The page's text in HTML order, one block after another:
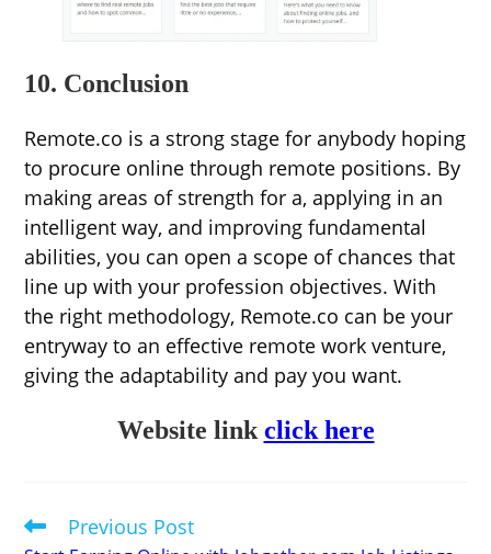
10. Conclusion
Remote.co is a strong stage for anybody hoping
to procure online through remote positions. By
making areas of strength for a, applying in an
intelligent way, and improving fundamental
abilities, you can open a scope of chances that
line up with your profession objectives. With
the right methodology, Remote.co can be your
entryway to an effective remote work venture,
giving the adaptability and pay you want.
Website linkclick here
Read
more
Previous Post